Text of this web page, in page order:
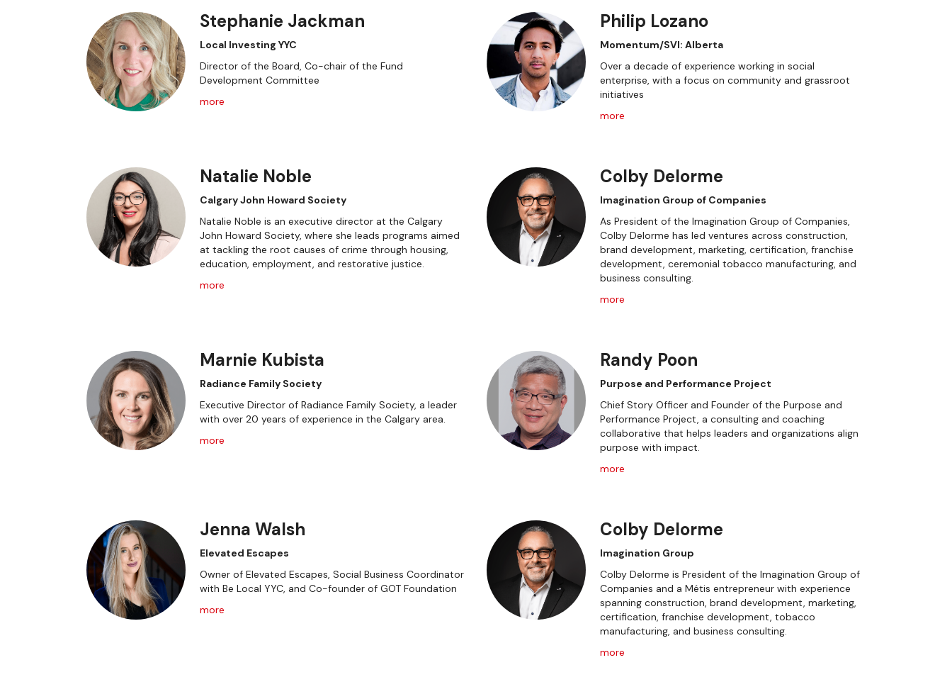
Stephanie Jackman
Local Investing YYC
Director of the Board, Co-chair of the Fund
Development Committee
more
Philip Lozano
Momentum/SVI: Alberta
Over a decade of experience working in social
enterprise, with a focus on community and grassroot
initiatives
more
Natalie Noble
Calgary John Howard Society
Natalie Noble is an executive director at the Calgary
John Howard Society, where she leads programs aimed
at tackling the root causes of crime through housing,
education, employment, and restorative justice.
more
Colby Delorme
Imagination Group of Companies
As President of the Imagination Group of Companies,
Colby Delorme has led ventures across construction,
brand development, marketing, certification, franchise
development, ceremonial tobacco manufacturing, and
business consulting.
more
Marnie Kubista
Radiance Family Society
Executive Director of Radiance Family Society, a leader
with over 20 years of experience in the Calgary area.
more
Randy Poon
Purpose and Performance Project
Chief Story Officer and Founder of the Purpose and
Performance Project, a consulting and coaching
collaborative that helps leaders and organizations align
purpose with impact.
more
Jenna Walsh
Elevated Escapes
Owner of Elevated Escapes, Social Business Coordinator
with Be Local YYC, and Co-founder of GOT Foundation
more
Colby Delorme
Imagination Group
Colby Delorme is President of the Imagination Group of
Companies and a Métis entrepreneur with experience
spanning construction, brand development, marketing,
certification, franchise development, tobacco
manufacturing, and business consulting.
more